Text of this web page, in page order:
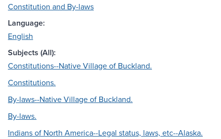
Constitution and By-laws
Language:
English
Subjects (All):
Constitutions--Native Village of Buckland.
Constitutions.
By-laws--Native Village of Buckland.
By-laws.
Indians of North America--Legal status, laws, etc--Alaska.